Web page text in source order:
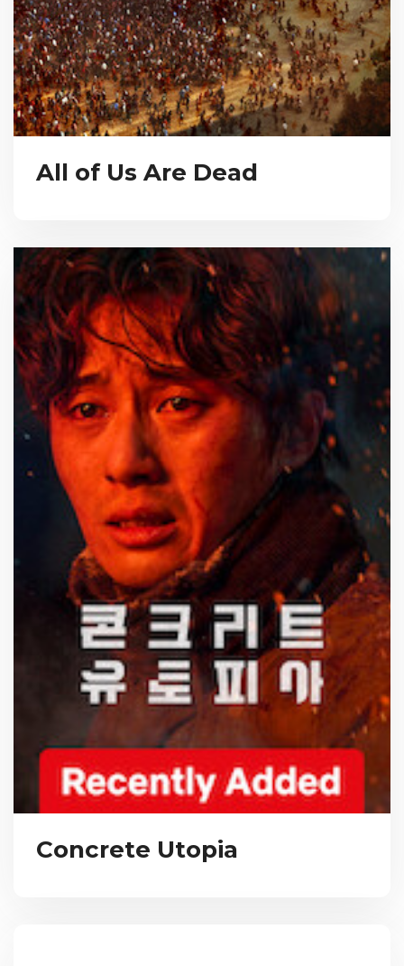
All of Us Are Dead
Concrete Utopia